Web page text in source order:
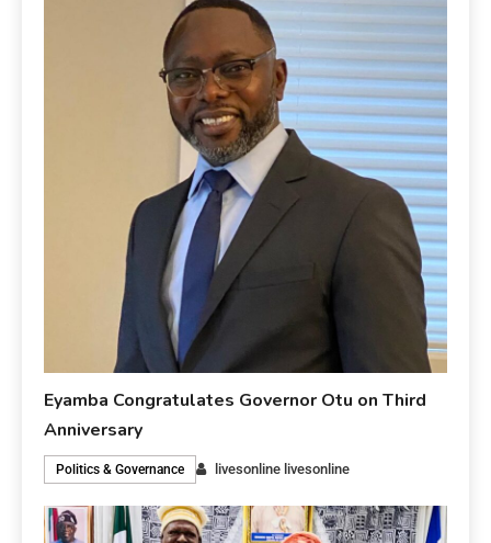
Eyamba Congratulates Governor Otu on Third
Anniversary
Politics & Governance livesonline livesonline